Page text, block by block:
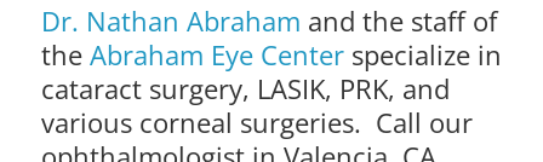
Dr. Nathan Abraham and the staff of
the Abraham Eye Centerspecialize in
cataract surgery, LASIK, PRK, and
various corneal surgeries. Call our